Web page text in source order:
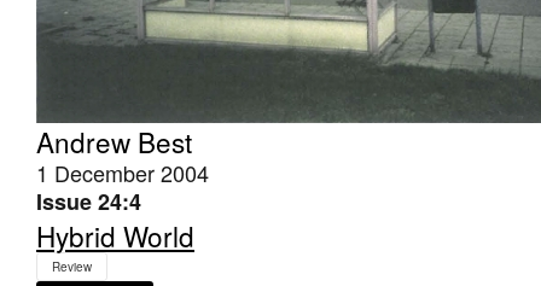
Andrew Best
1 December 2004
Issue 24:4
Hybrid World
Review